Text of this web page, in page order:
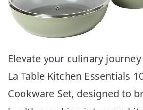
Elevate your culinary
La Table Kitchen Essentials
Cookware Set, designed to